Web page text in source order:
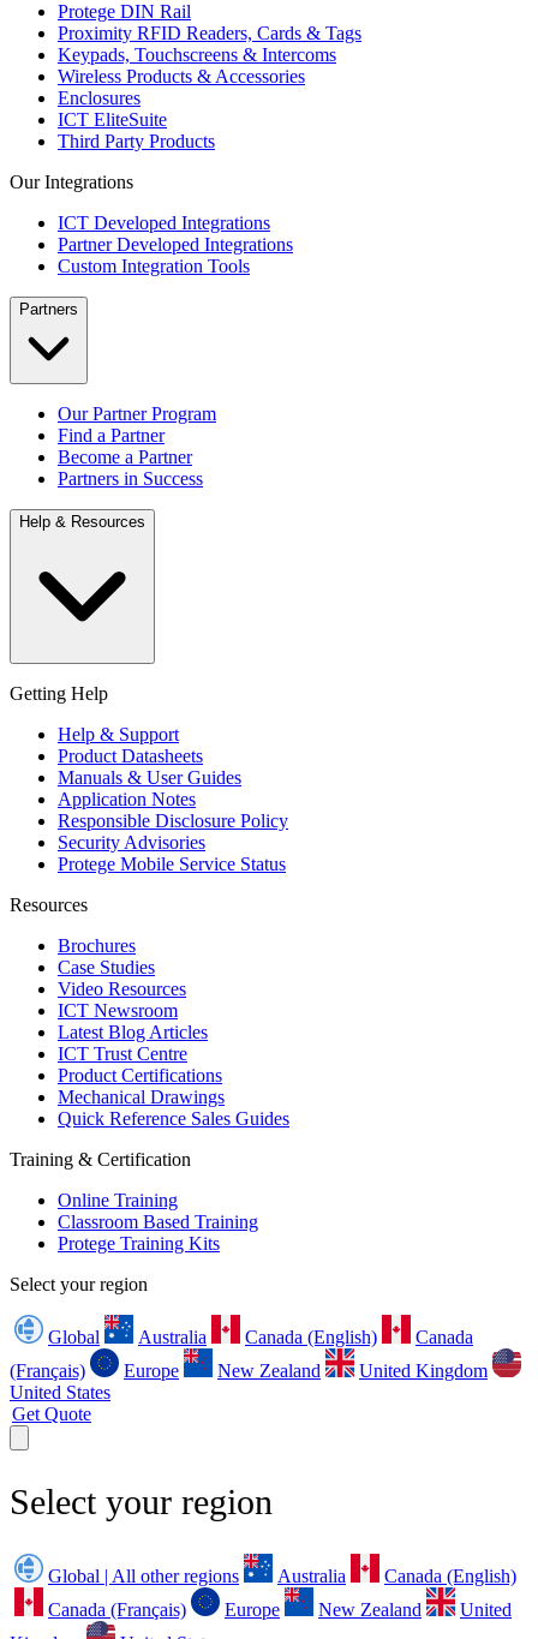
Protege DIN Rail
Proximity RFID Readers, Cards & Tags
Keypads, Touchscreens & Intercoms
Wireless Products & Accessories
Enclosures
ICT EliteSuite
Third Party Products
Our Integrations
ICT Developed Integrations
Partner Developed Integrations
Custom Integration Tools
Partners
Our Partner Program
Find a Partner
Become a Partner
Partners in Success
Help & Resources
Getting Help
Help & Support
Product Datasheets
Manuals & User Guides
Application Notes
Responsible Disclosure Policy
Security Advisories
Protege Mobile Service Status
Resources
Brochures
Case Studies
Video Resources
ICT Newsroom
Latest Blog Articles
ICT Trust Centre
Product Certifications
Mechanical Drawings
Quick Reference Sales Guides
Training & Certification
Online Training
Classroom Based Training
Protege Training Kits
Select your region
Global Australia Canada (English)
Canada
(Français)
Europe New Zealand
United Kingdom
United States
Get Quote
Select your region
Global | All other regions Australia
Canada (English)
Canada (Français)
Europe New Zealand
United